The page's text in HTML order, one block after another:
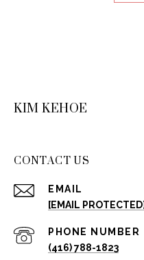
KIM KEHOE
CONTACT US
EMAIL
[EMAIL PROTECTED]
PHONE NUMBER
(416) 788-1823